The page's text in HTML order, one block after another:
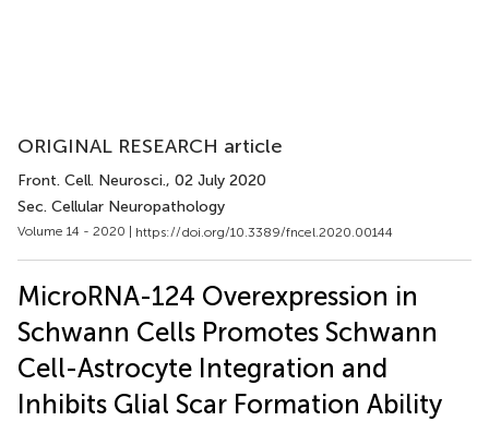
ORIGINAL RESEARCH article
Front. Cell. Neurosci., 02 July 2020
Sec. Cellular Neuropathology
Volume 14 - 2020 | https://doi.org/10.3389/fncel.2020.00144
MicroRNA-124 Overexpression in
Schwann Cells Promotes Schwann
Cell-Astrocyte Integration and
Inhibits Glial Scar Formation Ability